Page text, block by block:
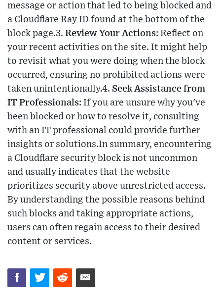
message or action that led to being blocked and
a Cloudflare Ray ID found at the bottom of the
block page.3. Review Your Actions: Reflect on
your recent activities on the site. It might help
to revisit what you were doing when the block
occurred, ensuring no prohibited actions were
taken unintentionally.4. Seek Assistance from
IT Professionals: If you are unsure why you've
been blocked or how to resolve it, consulting
with an IT professional could provide further
insights or solutions.In summary, encountering
a Cloudflare security block is not uncommon
and usually indicates that the website
prioritizes security above unrestricted access.
By understanding the possible reasons behind
such blocks and taking appropriate actions,
users can often regain access to their desired
content or services.